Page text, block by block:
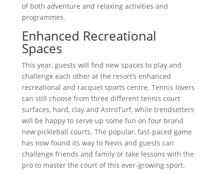
of both adventure and relaxing activities and
programmes.
Enhanced Recreational
Spaces
This year, guests will find new spaces to play and
challenge each other at the resort’s enhanced
recreational and racquet sports centre. Tennis lovers
can still choose from three different tennis court
surfaces, hard, clay and AstroTurf, while trendsetters
will be happy to serve up some fun on four brand
new pickleball courts. The popular, fast-paced game
has now found its way to Nevis and guests can
challenge friends and family or take lessons with the
pro to master the court of this ever-growing sport.